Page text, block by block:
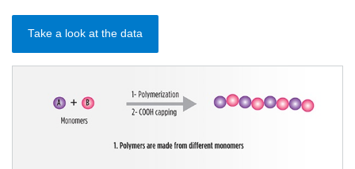
Take a look at the data